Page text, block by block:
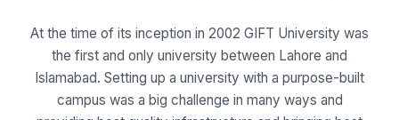
At the time of its inception in 2002 GIFT University was
the first and only university between Lahore and
Islamabad. Setting up a university with a purpose-built
campus was a big challenge in many ways and